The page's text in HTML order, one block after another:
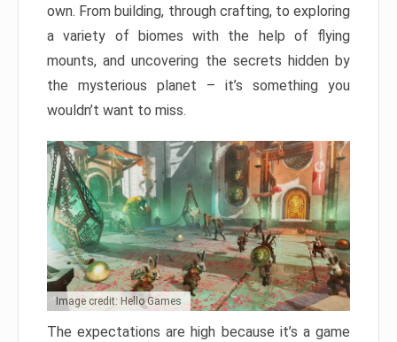
own. From building, through crafting, to exploring
a variety of biomes with the help of flying
mounts, and uncovering the secrets hidden by
the mysterious planet – it’s something you
wouldn’t want to miss.
Image credit: Hello Games
The expectations are high because it’s a game